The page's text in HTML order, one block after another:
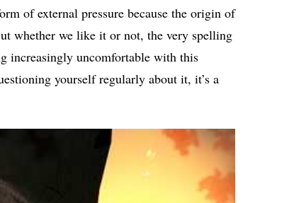
of external pressure because the origin of
whether we like it or not, the very spelling
increasingly uncomfortable with this
yourself regularly about it, it’s a